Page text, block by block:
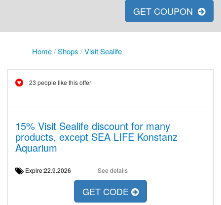
GET COUPON
Home/Shops /Visit Sealife
23 people like this offer
15% Visit Sealife discount for many
products, except SEA LIFE Konstanz
Aquarium
Expire:22.9.2026 See details
GET CODE